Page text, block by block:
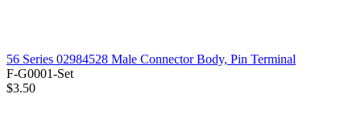
56 Series 02984528 Male Connector Body, Pin Terminal
F-G0001-Set
$3.50